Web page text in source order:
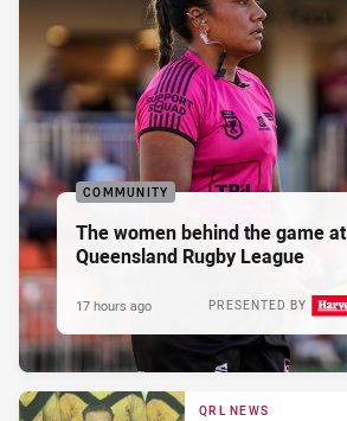
COMMUNITY
The women behind the game at
Queensland Rugby League
PRESENTED BY
17 hours ago
QRL NEWS